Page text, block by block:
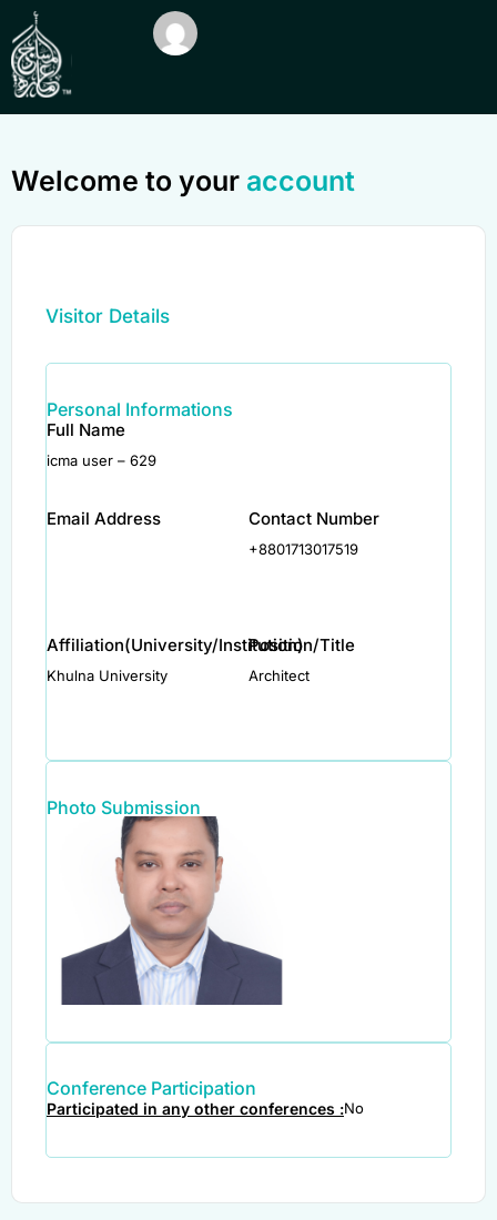
Welcome to your account
Visitor Details
Personal Informations
Full Name
icma user – 629
Email Address Contact Number
+8801713017519
Affiliation(University/Institution)
Khulna University
Position/Title
Architect
Photo Submission
Conference Participation
Participated in any other conferences :No